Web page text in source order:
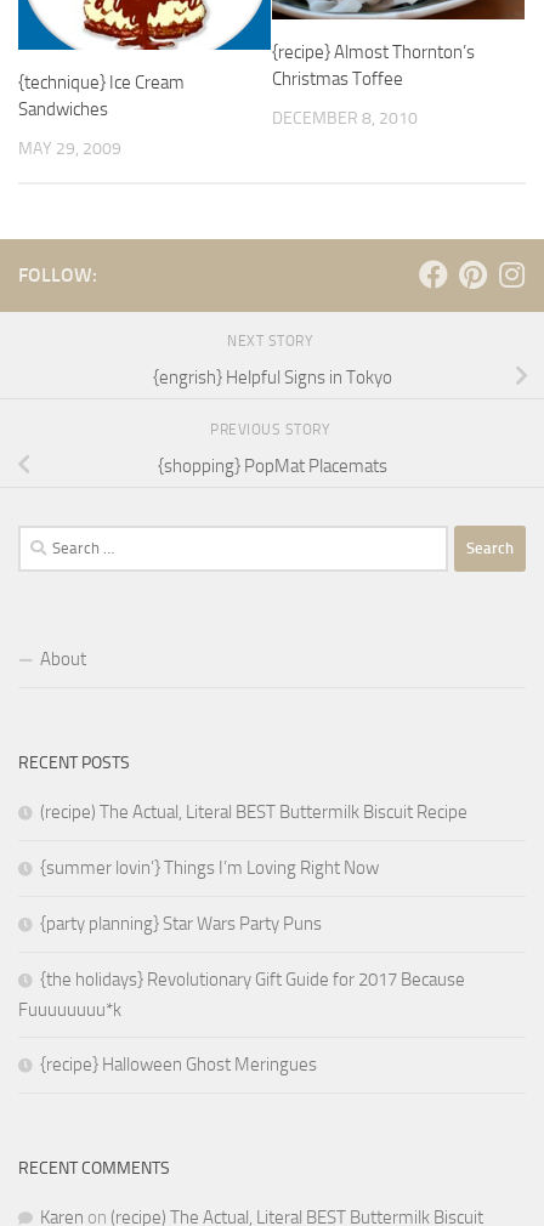
{technique} Ice Cream
Sandwiches
MAY 29, 2009
{recipe} Almost Thornton’s
Christmas Toffee
DECEMBER 8, 2010
FOLLOW:
NEXT STORY
{engrish} Helpful Signs in Tokyo
PREVIOUS STORY
{shopping} PopMat Placemats
Search
for:
About
RECENT POSTS
(recipe) The Actual, Literal BEST Buttermilk Biscuit Recipe
{summer lovin’} Things I’m Loving Right Now
{party planning} Star Wars Party Puns
{the holidays} Revolutionary Gift Guide for 2017 Because
Fuuuuuuuu*k
{recipe} Halloween Ghost Meringues
RECENT COMMENTS
Karen on (recipe) The Actual, Literal BEST Buttermilk Biscuit